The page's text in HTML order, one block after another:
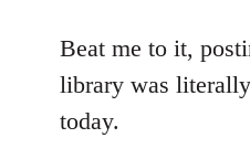
to
Welcome
libcom.org
Beat me to it,
library was
today.